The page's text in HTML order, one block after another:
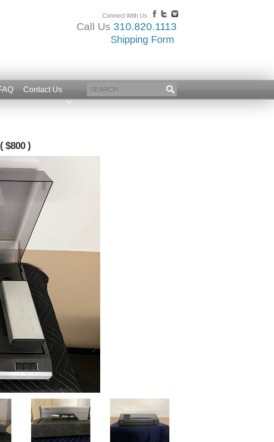
Connect With Us
Call Us 310.820.1113
Shipping Form
Contact Us
( $800 )